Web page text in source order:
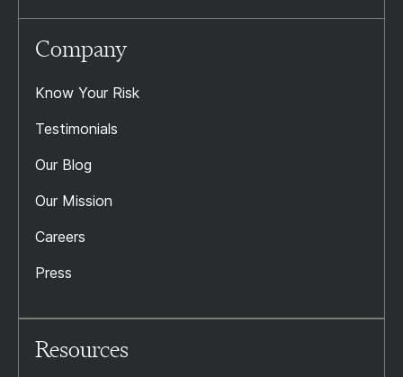
Company
Know Your Risk
Testimonials
Our Blog
Our Mission
Careers
Press
Resources